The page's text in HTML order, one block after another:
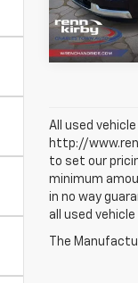
68,043 mi
All used
http://
to set our
minimum
in no way
all used
The